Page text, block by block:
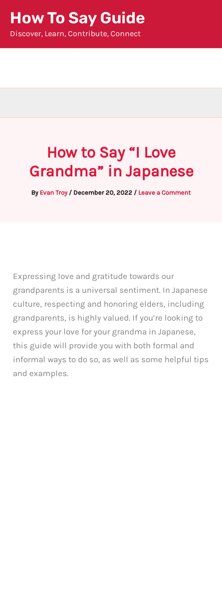
content
How To Say Guide
Discover, Learn, Contribute, Connect
How to Say “I Love
Grandma” in Japanese
By Evan Troy / December 20, 2022 / Leave a Comment
Expressing love and gratitude towards our
grandparents is a universal sentiment. In Japanese
culture, respecting and honoring elders, including
grandparents, is highly valued. If you’re looking to
express your love for your grandma in Japanese,
this guide will provide you with both formal and
informal ways to do so, as well as some helpful tips
and examples.